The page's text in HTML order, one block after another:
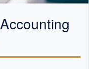
Accounting